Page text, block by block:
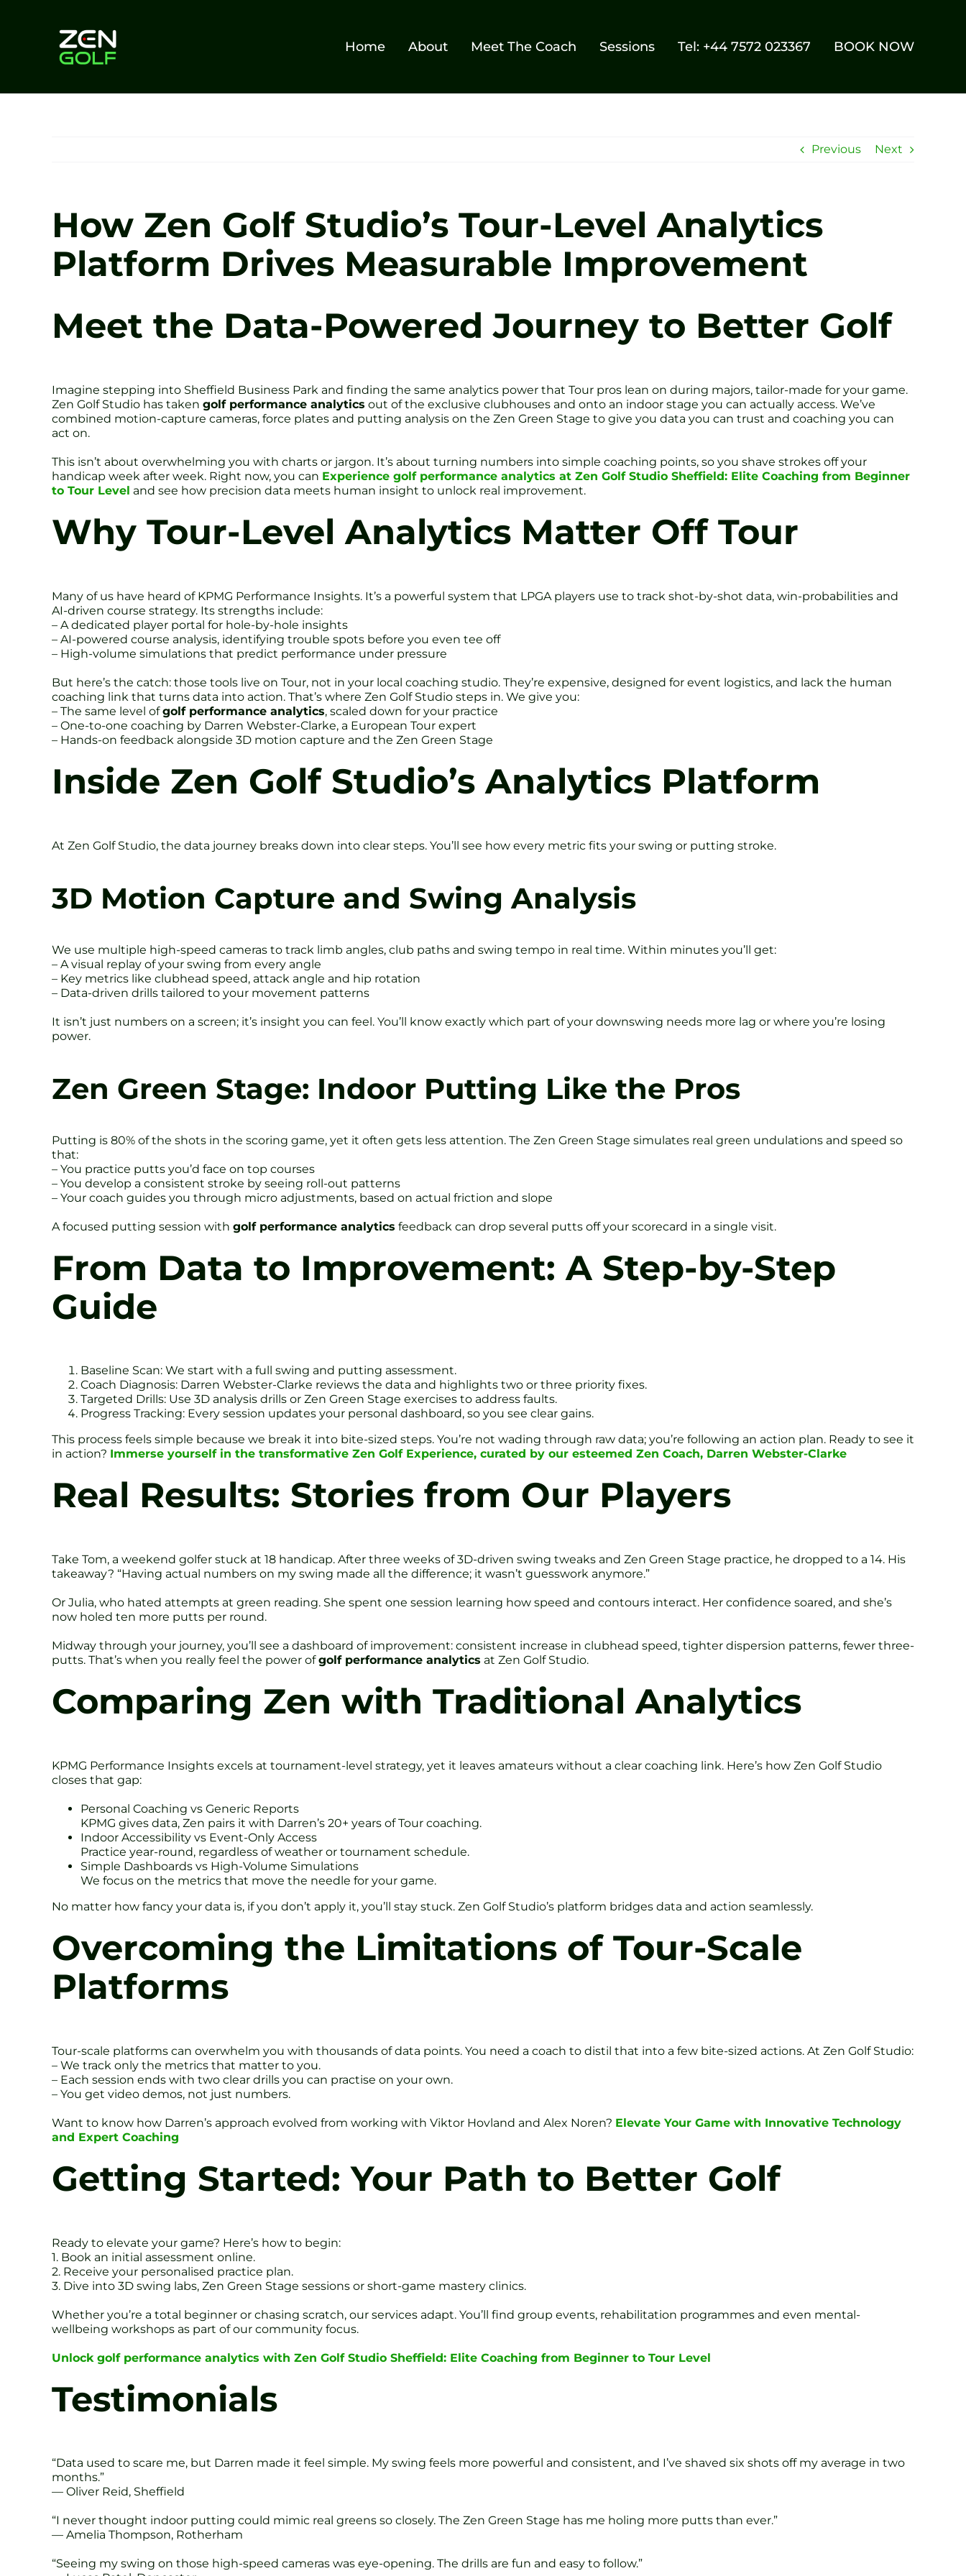
Home About Meet The Coach Sessions Tel: +44 7572 023367 BOOK NOW
Previous Next
How Zen Golf Studio’s Tour-Level Analytics
Platform Drives Measurable Improvement
Meet the Data-Powered Journey to Better Golf
Imagine stepping into Sheffield Business Park and finding the same analytics power that Tour pros lean on during majors, tailor-made for your game.
Zen Golf Studio has taken golf performance analytics out of the exclusive clubhouses and onto an indoor stage you can actually access. We’ve
combined motion-capture cameras, force plates and putting analysis on the Zen Green Stage to give you data you can trust and coaching you can
act on.
This isn’t about overwhelming you with charts or jargon. It’s about turning numbers into simple coaching points, so you shave strokes off your
handicap week after week. Right now, you can Experience golf performance analytics at Zen Golf Studio Sheffield: Elite Coaching from Beginner
to Tour Level and see how precision data meets human insight to unlock real improvement.
Why Tour-Level Analytics Matter Off Tour
Many of us have heard of KPMG Performance Insights. It’s a powerful system that LPGA players use to track shot-by-shot data, win-probabilities and
AI-driven course strategy. Its strengths include:
– A dedicated player portal for hole-by-hole insights
– AI-powered course analysis, identifying trouble spots before you even tee off
– High-volume simulations that predict performance under pressure
But here’s the catch: those tools live on Tour, not in your local coaching studio. They’re expensive, designed for event logistics, and lack the human
coaching link that turns data into action. That’s where Zen Golf Studio steps in. We give you:
– The same level ofgolf performance analytics, scaled down for your practice
– One-to-one coaching by Darren Webster-Clarke, a European Tour expert
– Hands-on feedback alongside 3D motion capture and the Zen Green Stage
Inside Zen Golf Studio’s Analytics Platform
At Zen Golf Studio, the data journey breaks down into clear steps. You’ll see how every metric fits your swing or putting stroke.
3D Motion Capture and Swing Analysis
We use multiple high-speed cameras to track limb angles, club paths and swing tempo in real time. Within minutes you’ll get:
– A visual replay of your swing from every angle
– Key metrics like clubhead speed, attack angle and hip rotation
– Data-driven drills tailored to your movement patterns
It isn’t just numbers on a screen; it’s insight you can feel. You’ll know exactly which part of your downswing needs more lag or where you’re losing
power.
Zen Green Stage: Indoor Putting Like the Pros
Putting is 80% of the shots in the scoring game, yet it often gets less attention. The Zen Green Stage simulates real green undulations and speed so
that:
– You practice putts you’d face on top courses
– You develop a consistent stroke by seeing roll-out patterns
– Your coach guides you through micro adjustments, based on actual friction and slope
A focused putting session with golf performance analytics feedback can drop several putts off your scorecard in a single visit.
From Data to Improvement: A Step-by-Step
Guide
Baseline Scan: We start with a full swing and putting assessment.
Coach Diagnosis: Darren Webster-Clarke reviews the data and highlights two or three priority fixes.
Targeted Drills: Use 3D analysis drills or Zen Green Stage exercises to address faults.
Progress Tracking: Every session updates your personal dashboard, so you see clear gains.
This process feels simple because we break it into bite-sized steps. You’re not wading through raw data; you’re following an action plan. Ready to see it
in action? Immerse yourself in the transformative Zen Golf Experience, curated by our esteemed Zen Coach, Darren Webster-Clarke
Real Results: Stories from Our Players
Take Tom, a weekend golfer stuck at 18 handicap. After three weeks of 3D-driven swing tweaks and Zen Green Stage practice, he dropped to a 14. His
takeaway? “Having actual numbers on my swing made all the difference; it wasn’t guesswork anymore.”
Or Julia, who hated attempts at green reading. She spent one session learning how speed and contours interact. Her confidence soared, and she’s
now holed ten more putts per round.
Midway through your journey, you’ll see a dashboard of improvement: consistent increase in clubhead speed, tighter dispersion patterns, fewer three-
putts. That’s when you really feel the power ofgolf performance analytics at Zen Golf Studio.
Comparing Zen with Traditional Analytics
KPMG Performance Insights excels at tournament-level strategy, yet it leaves amateurs without a clear coaching link. Here’s how Zen Golf Studio
closes that gap:
Personal Coaching vs Generic Reports
KPMG gives data, Zen pairs it with Darren’s 20+ years of Tour coaching.
Indoor Accessibility vs Event-Only Access
Practice year-round, regardless of weather or tournament schedule.
Simple Dashboards vs High-Volume Simulations
We focus on the metrics that move the needle for your game.
No matter how fancy your data is, if you don’t apply it, you’ll stay stuck. Zen Golf Studio’s platform bridges data and action seamlessly.
Overcoming the Limitations of Tour-Scale
Platforms
Tour-scale platforms can overwhelm you with thousands of data points. You need a coach to distil that into a few bite-sized actions. At Zen Golf Studio:
– We track only the metrics that matter to you.
– Each session ends with two clear drills you can practise on your own.
– You get video demos, not just numbers.
Want to know how Darren’s approach evolved from working with Viktor Hovland and Alex Noren? Elevate Your Game with Innovative Technology
and Expert Coaching
Getting Started: Your Path to Better Golf
Ready to elevate your game? Here’s how to begin:
1. Book an initial assessment online.
2. Receive your personalised practice plan.
3. Dive into 3D swing labs, Zen Green Stage sessions or short-game mastery clinics.
Whether you’re a total beginner or chasing scratch, our services adapt. You’ll find group events, rehabilitation programmes and even mental-
wellbeing workshops as part of our community focus.
Unlock golf performance analytics with Zen Golf Studio Sheffield: Elite Coaching from Beginner to Tour Level
Testimonials
“Data used to scare me, but Darren made it feel simple. My swing feels more powerful and consistent, and I’ve shaved six shots off my average in two
months.”
— Oliver Reid, Sheffield
“I never thought indoor putting could mimic real greens so closely. The Zen Green Stage has me holing more putts than ever.”
— Amelia Thompson, Rotherham
“Seeing my swing on those high-speed cameras was eye-opening. The drills are fun and easy to follow.”